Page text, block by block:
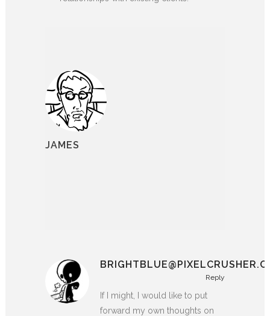
JAMES
Reply
If I might, I would like to put
forward my own thoughts on